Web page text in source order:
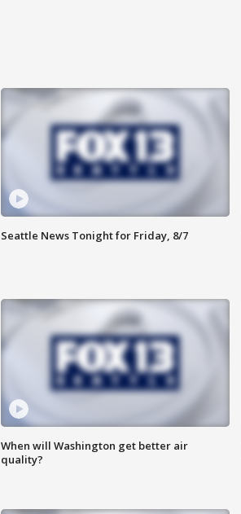
Seattle News Tonight for Friday, 8/7
When will Washington get better air
quality?